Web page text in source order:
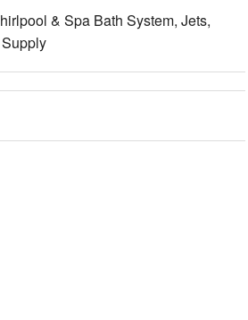
& Spa Bath System, Jets,